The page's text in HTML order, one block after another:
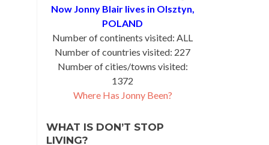
Now Jonny Blair lives in Olsztyn,
POLAND
Number of continents visited: ALL
Number of countries visited: 227
Number of cities/towns visited:
1372
Where Has Jonny Been?
WHAT IS DON’T STOP
LIVING?